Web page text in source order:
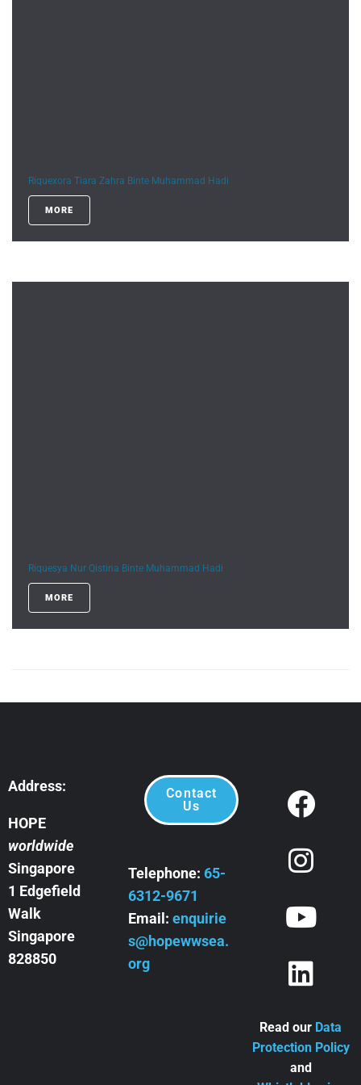
Riquexora Tiara Zahra Binte Muhammad Hadi
MORE
Riquesya Nur Qistina Binte Muhammad Hadi
MORE
Address:
HOPE
worldwide
Singapore
1 Edgefield
Walk
Singapore
828850
Contact
Us
Telephone:65-
6312-9671
Email:enquirie
s@hopewwsea.
org
Read our Data
Protection Policy
and